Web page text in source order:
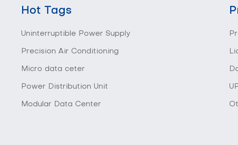
Hot Tags
Uninterruptible Power Supply
Precision Air Conditioning
Micro data ceter
Power Distribution Unit
Modular Data Center